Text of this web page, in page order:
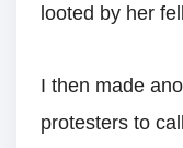
looted by her
I then made
protesters to